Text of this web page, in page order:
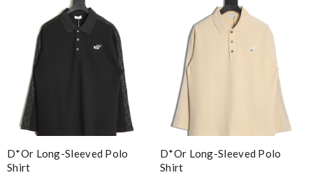
D*or Long-Sleeved Polo
Shirt
D*or Long-Sleeved Polo
Shirt